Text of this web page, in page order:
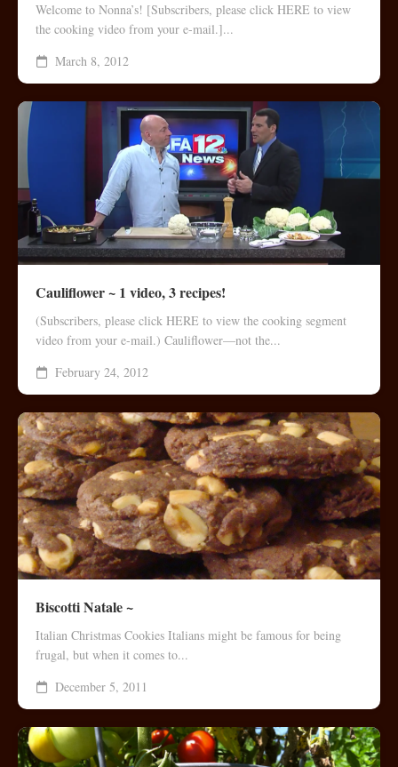
Welcome to Nonna’s! [Subscribers, please click HERE to view
the cooking video from your e-mail.]...
March 8, 2012
Cauliflower ~ 1 video, 3 recipes!
(Subscribers, please click HERE to view the cooking segment
video from your e-mail.) Cauliflower—not the...
February 24, 2012
Biscotti Natale ~
Italian Christmas Cookies Italians might be famous for being
frugal, but when it comes to...
December 5, 2011